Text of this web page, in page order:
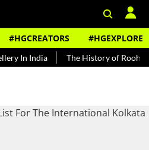
#HGCREATORS #HGEXPLORE
The History of Rooh Afza